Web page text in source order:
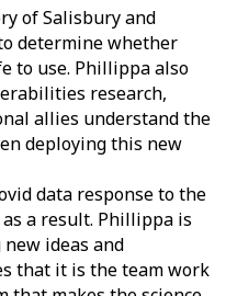
of Salisbury and
determine whether
to use. Phillippa also
research,
allies understand the
deploying this new
data response to the
as a result. Phillippa is
ideas and
that it is the team work